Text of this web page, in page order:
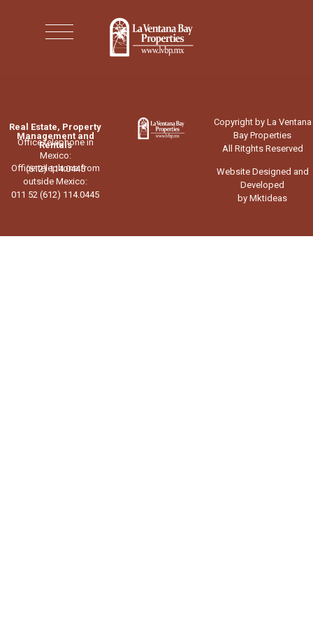
Real Estate, Property
Management and
Rentals
Office telephone in
Mexico:
(612) 114.0445
Office telephone from
outside Mexico:
011 52 (612) 114.0445
Copyright by La Ventana
Bay Properties
All Ritghts Reserved
Website Designed and
Developed
by Mktideas